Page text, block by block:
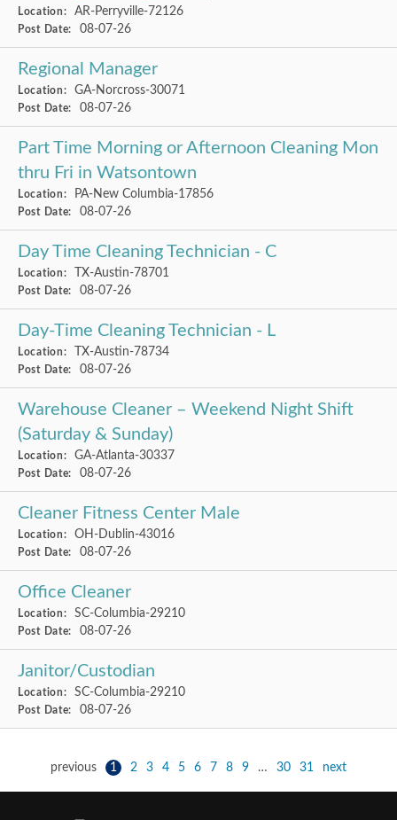
Location: AR-Perryville-72126
Post Date: 08-07-26
Regional Manager
Location: GA-Norcross-30071
Post Date: 08-07-26
Part Time Morning or Afternoon Cleaning Mon
thru Fri in Watsontown
Location: PA-New Columbia-17856
Post Date: 08-07-26
Day Time Cleaning Technician - C
Location: TX-Austin-78701
Post Date: 08-07-26
Day-Time Cleaning Technician - L
Location: TX-Austin-78734
Post Date: 08-07-26
Warehouse Cleaner – Weekend Night Shift
(Saturday & Sunday)
Location: GA-Atlanta-30337
Post Date: 08-07-26
Cleaner Fitness Center Male
Location: OH-Dublin-43016
Post Date: 08-07-26
Office Cleaner
Location: SC-Columbia-29210
Post Date: 08-07-26
Janitor/Custodian
Location: SC-Columbia-29210
Post Date: 08-07-26
previous 1 2 3 4 5 6 7 8 9 … 30 31 next